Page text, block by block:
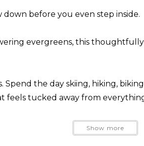
before you even step inside.
evergreens, this
the day skiing, hiking,
feels tucked away from
and custom lighting give
Show more